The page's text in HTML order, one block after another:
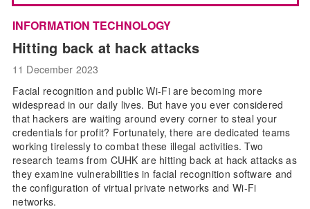
INFORMATION TECHNOLOGY
Hitting back at hack attacks
11 December 2023
Facial recognition and public Wi-Fi are becoming more
widespread in our daily lives. But have you ever considered
that hackers are waiting around every corner to steal your
credentials for profit? Fortunately, there are dedicated teams
working tirelessly to combat these illegal activities. Two
research teams from CUHK are hitting back at hack attacks as
they examine vulnerabilities in facial recognition software and
the configuration of virtual private networks and Wi-Fi
networks.